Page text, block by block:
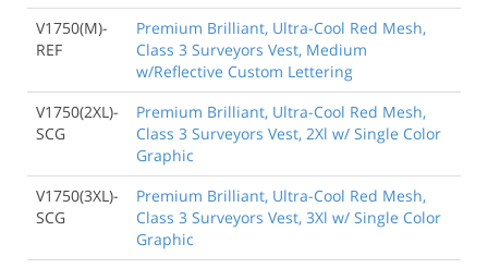
V1750(M)-
REF
Premium Brilliant, Ultra-Cool Red Mesh,
Class 3 Surveyors Vest, Medium
w/Reflective Custom Lettering
V1750(2XL)-
SCG
Premium Brilliant, Ultra-Cool Red Mesh,
Class 3 Surveyors Vest, 2Xl w/ Single Color
Graphic
V1750(3XL)-
SCG
Premium Brilliant, Ultra-Cool Red Mesh,
Class 3 Surveyors Vest, 3Xl w/ Single Color
Graphic